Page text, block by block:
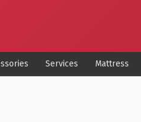
Services Mattress